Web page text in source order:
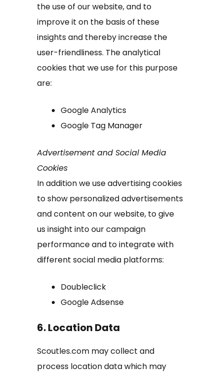
the use of our website, and to
improve it on the basis of these
insights and thereby increase the
user-friendliness. The analytical
cookies that we use for this purpose
are:
Google Analytics
Google Tag Manager
Advertisement and Social Media
Cookies
In addition we use advertising cookies
to show personalized advertisements
and content on our website, to give
us insight into our campaign
performance and to integrate with
different social media platforms:
Doubleclick
Google Adsense
6. Location Data
Scoutles.com may collect and
process location data which may